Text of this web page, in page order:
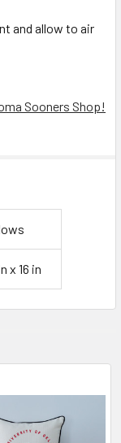
and allow to air
Sooners Shop!
x 16 in